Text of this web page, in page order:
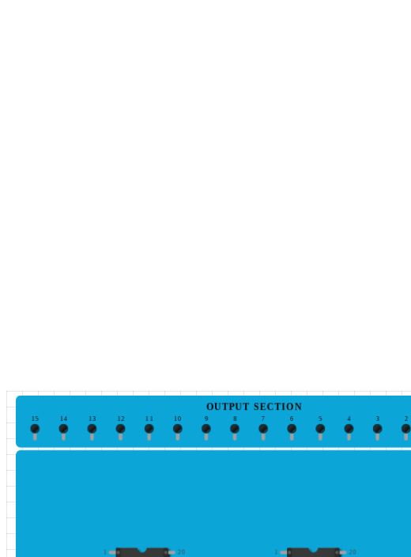
2
3
4
5
6
7
8
9
10
11
12
13
14
15
OUTPUT SECTION
1 20 20